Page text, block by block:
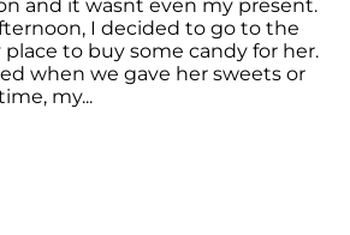
and it wasnt even my present.
I decided to go to the
place to buy some candy for her.
when we gave her sweets or
my...